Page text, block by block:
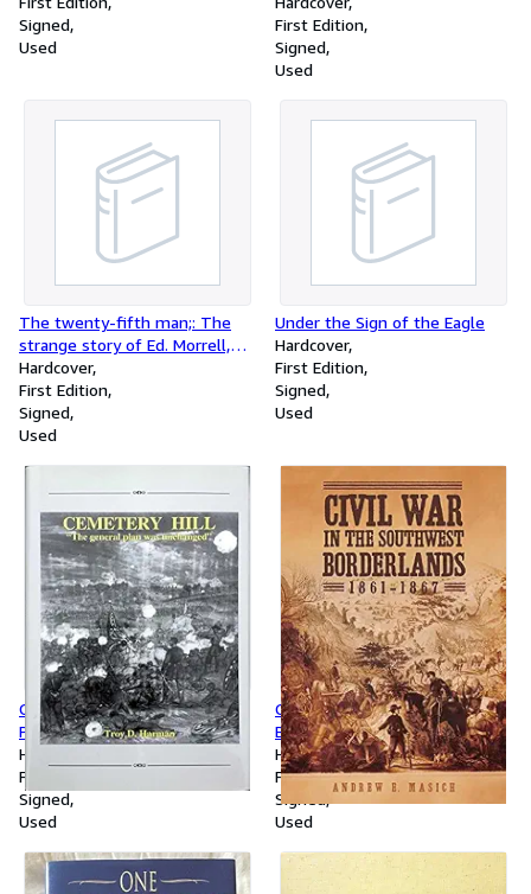
Signed
Used
First Edition
Signed
Used
The twenty-fifth man;: The
strange story of Ed. Morrell,
the hero of Jack London's 'Star
rover,'
Hardcover
First Edition
Signed
Used
Under the Sign of the Eagle
Hardcover
First Edition
Signed
Used
Cemetery Hill: The General
Plan was Unchanged
Hardcover
First Edition
Signed
Used
Civil War in the Southwest
Borderlands, 1861-1867
Hardcover
First Edition
Signed
Used